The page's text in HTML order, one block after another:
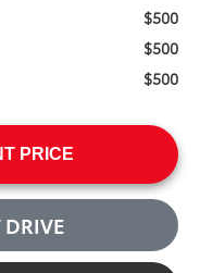
$500
$500
$500
PRICE
DRIVE